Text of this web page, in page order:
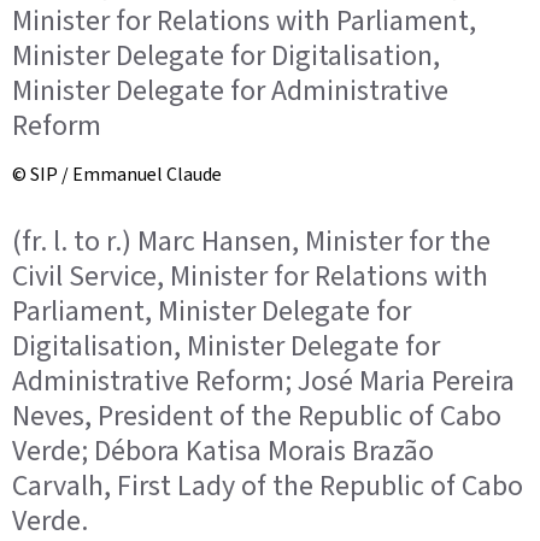
Minister for Relations with Parliament,
Minister Delegate for Digitalisation,
Minister Delegate for Administrative
Reform
© SIP / Emmanuel Claude
(fr. l. to r.) Marc Hansen, Minister for the
Civil Service, Minister for Relations with
Parliament, Minister Delegate for
Digitalisation, Minister Delegate for
Administrative Reform; José Maria Pereira
Neves, President of the Republic of Cabo
Verde; Débora Katisa Morais Brazão
Carvalh, First Lady of the Republic of Cabo
Verde.